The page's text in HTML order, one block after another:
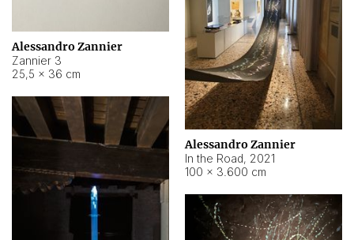
Alessandro Zannier
Zannier 3
25,5 × 36 cm
Alessandro Zannier
In the Road, 2021
100 × 3.600 cm